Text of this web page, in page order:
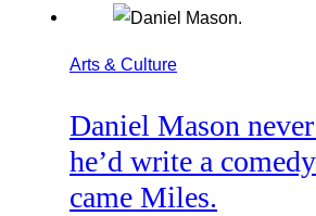
Arts & Culture
Daniel Mason
he’d write a
came Miles.